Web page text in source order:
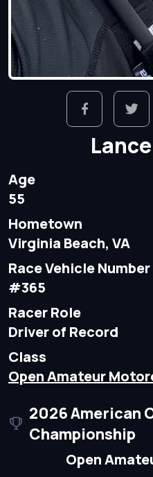
Age
55
Hometown
Virginia Beach, VA
Race Vehicle Number
#365
Racer Role
Driver of Record
Class
Open Amateur
2026 American
Championship
Open